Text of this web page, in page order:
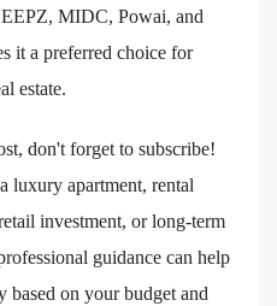
MIDC, Powai, and
it a preferred choice for
estate.
don't forget to subscribe!
luxury apartment, rental
investment, or long-term
guidance can help
on your budget and